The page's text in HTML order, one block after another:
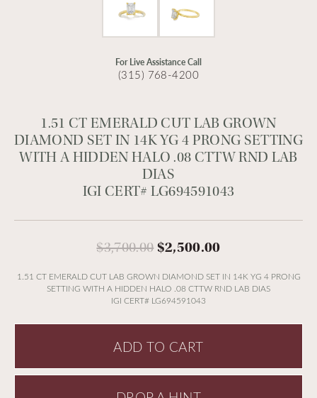
For Live Assistance Call
(315) 768-4200
1.51 CT EMERALD CUT LAB GROWN
DIAMOND SET IN 14K YG 4 PRONG SETTING
WITH A HIDDEN HALO .08 CTTW RND LAB
DIAS
IGI CERT# LG694591043
$3,700.00 $2,500.00Original price:
1.51 CT EMERALD CUT LAB GROWN DIAMOND SET IN 14K YG 4 PRONG
SETTING WITH A HIDDEN HALO .08 CTTW RND LAB DIAS
IGI CERT# LG694591043
ADD TO CART